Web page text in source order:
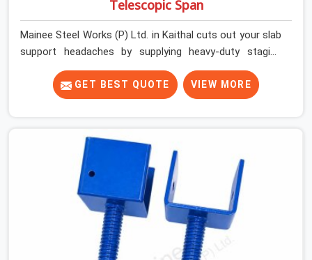
Telescopic Span
Mainee Steel Works (P) Ltd. in Kaithal cuts out your slab
support headaches by supplying heavy-duty staging
beams right when your project needs them. When you
are pouring thick concrete slabs, your crew in Kaithal
cannot afford to mess around with weak, unrated
looking for a Telescopic Span On Rent in Kaithal, despite
being based in Noida, we ship high-capacity steel girders
that adjust easily to your room widths without needing
extra vertical props underneath. We help high-rise
builders and infrastructure contractors in Kaithal keep
things moving on-site by offering spans that feature
smooth telescoping extensions, heavy-duty outer
sleeves, and locking pins that actually fit properly every
GET BEST QUOTE VIEW MORE